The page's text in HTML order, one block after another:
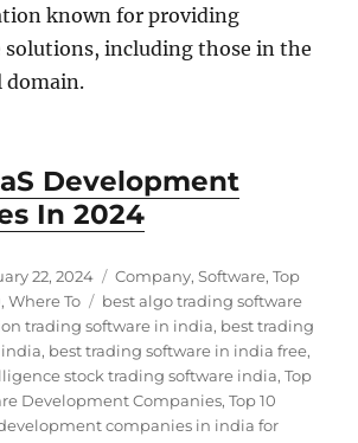
known for providing
solutions, including those in the
domain.
Development
In 2024
22, 2024 Categories
Company,Software,Top
,Where To Tags
best algo trading software
trading software in india, best trading
india, best trading software in india free,
stock trading software india,Top
Development Companies,Top 10
companies in india for